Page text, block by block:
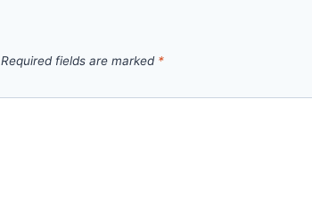
Required fields are marked *